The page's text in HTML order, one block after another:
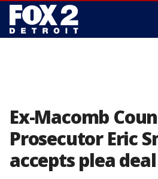
Ex-Macomb
Prosecutor Eric
accepts plea deal